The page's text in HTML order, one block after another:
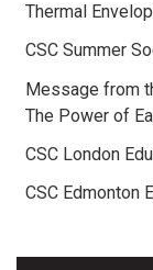
Thermal
CSC Summer
Message from
The Power of
CSC London
CSC Edmonton